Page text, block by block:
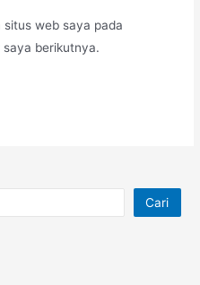
situs web saya pada
berikutnya.
Cari